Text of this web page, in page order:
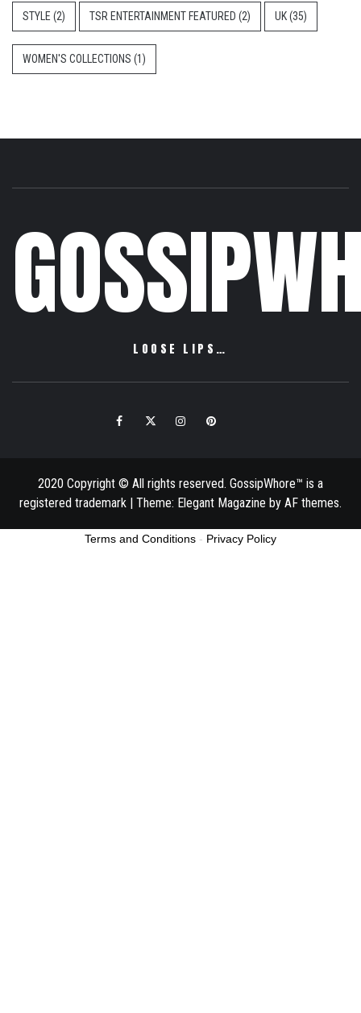
STYLE (2) TSR ENTERTAINMENT FEATURED (2) UK(35)
WOMEN'S COLLECTIONS (1)
LOOSE LIPS…
FacebookTwitter InstagramPinterest
2020 Copyright © All rights reserved. GossipWhore™ is a
registered trademark | Theme: Elegant Magazine by AF themes.
Terms and Conditions - Privacy Policy